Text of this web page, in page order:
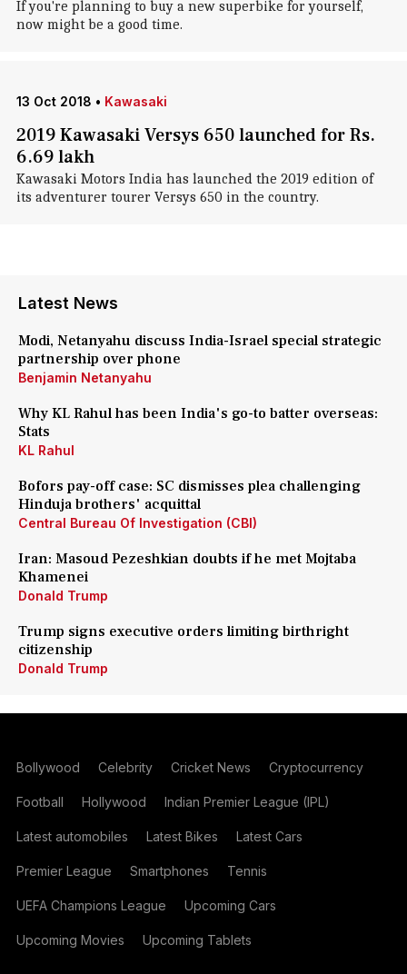
If you're planning to buy a new superbike for yourself,
now might be a good time.
13 Oct 2018 • Kawasaki
2019 Kawasaki Versys 650 launched for Rs.
6.69 lakh
Kawasaki Motors India has launched the 2019 edition of
its adventurer tourer Versys 650 in the country.
Latest News
Modi, Netanyahu discuss India-Israel special strategic
partnership over phone
Benjamin Netanyahu
Why KL Rahul has been India's go-to batter overseas:
Stats
KL Rahul
Bofors pay-off case: SC dismisses plea challenging
Hinduja brothers' acquittal
Central Bureau Of Investigation (CBI)
Iran: Masoud Pezeshkian doubts if he met Mojtaba
Khamenei
Donald Trump
Trump signs executive orders limiting birthright
citizenship
Donald Trump
Bollywood Celebrity Cricket News Cryptocurrency
Football Hollywood Indian Premier League (IPL)
Latest automobiles Latest Bikes Latest Cars
Premier League Smartphones Tennis
UEFA Champions League Upcoming Cars
Upcoming Movies Upcoming Tablets